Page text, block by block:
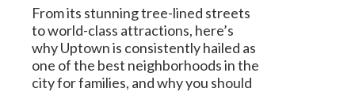
From its stunning tree-lined streets
to world-class attractions, here’s
why Uptown is consistently hailed as
one of the best neighborhoods in the
city for families, and why you should